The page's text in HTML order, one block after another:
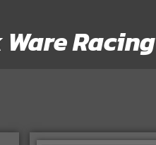
Ware Racing